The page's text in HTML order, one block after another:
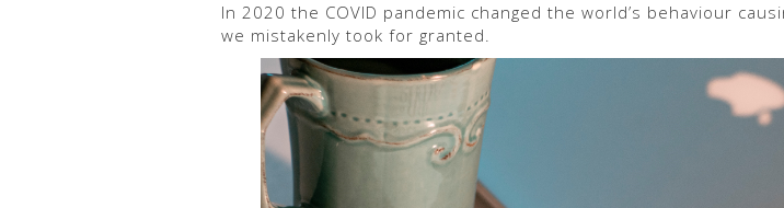
In 2020 the COVID pandemic changed the world’s behaviour
we mistakenly took for granted.